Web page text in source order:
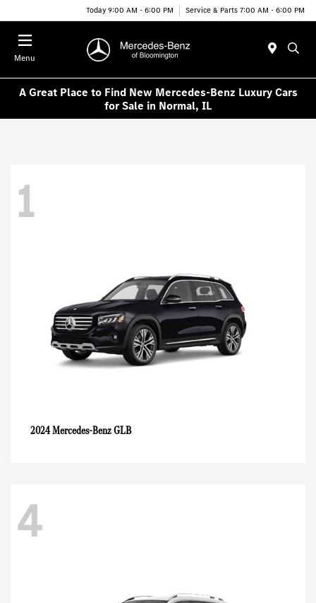
Today 9:00 AM - 6:00 PM Service & Parts 7:00 AM - 6:00 PM
Menu
A Great Place to Find New Mercedes-Benz Luxury Cars
for Sale in Normal, IL
1
2024 Mercedes-BenzGLB
4